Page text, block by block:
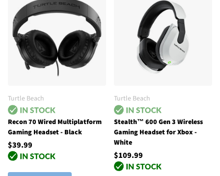
Turtle Beach
Recon 70 Wired Multiplatform
Gaming Headset - Black
$39.99
Turtle Beach
Stealth™ 600 Gen 3 Wireless
Gaming Headset for Xbox -
White
$109.99